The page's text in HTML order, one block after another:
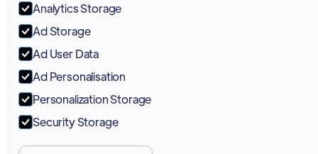
Analytics Storage
Ad Storage
Ad User Data
Ad Personalisation
Personalization Storage
Security Storage